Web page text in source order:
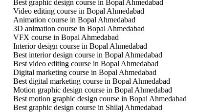
Best graphic design course in Bopal Ahmedabad
Video editing course in Bopal Ahmedabad
Animation course in Bopal Ahmedabad
3D animation course in Bopal Ahmedabad
VFX course in Bopal Ahmedabad
Interior design course in Bopal Ahmedabad
Best interior design course in Bopal Ahmedabad
Best video editing course in Bopal Ahmedabad
Digital marketing course in Bopal Ahmedabad
Best digital marketing course in Bopal Ahmedabad
Motion graphic design course in Bopal Ahmedabad
Best motion graphic design course in Bopal Ahmedabad
Best graphic design course in Shilaj Ahmedabad